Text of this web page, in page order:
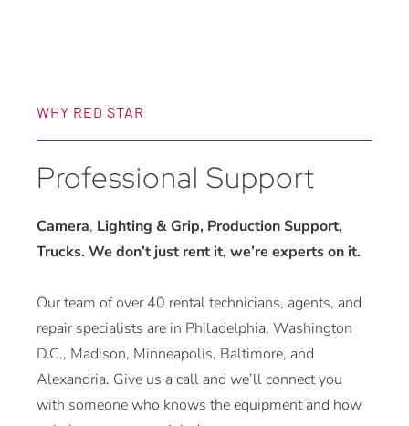
WHY RED STAR
Professional Support
Camera, Lighting & Grip, Production Support,
Trucks. We don’t just rent it, we’re experts on it.
Our team of over 40 rental technicians, agents, and
repair specialists are in Philadelphia, Washington
D.C., Madison, Minneapolis, Baltimore, and
Alexandria. Give us a call and we’ll connect you
with someone who knows the equipment and how